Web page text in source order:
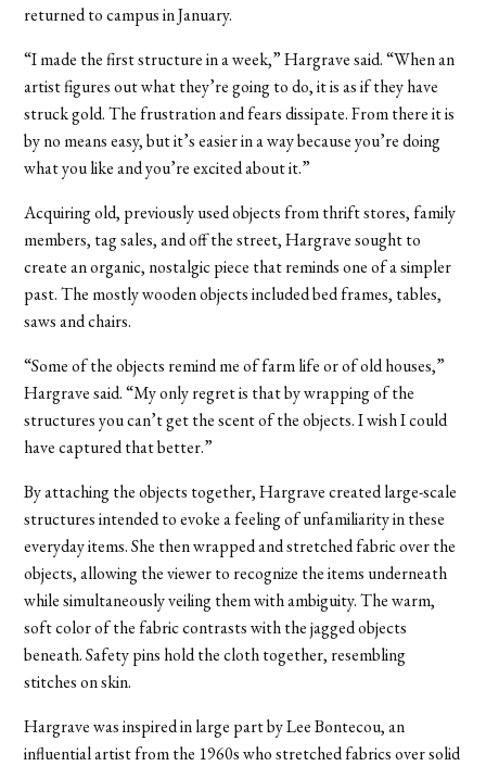
returned to campus in January.
“I made the first structure in a week,” Hargrave said. “When an
artist figures out what they’re going to do, it is as if they have
struck gold. The frustration and fears dissipate. From there it is
by no means easy, but it’s easier in a way because you’re doing
what you like and you’re excited about it.”
Acquiring old, previously used objects from thrift stores, family
members, tag sales, and off the street, Hargrave sought to
create an organic, nostalgic piece that reminds one of a simpler
past. The mostly wooden objects included bed frames, tables,
saws and chairs.
“Some of the objects remind me of farm life or of old houses,”
Hargrave said. “My only regret is that by wrapping of the
structures you can’t get the scent of the objects. I wish I could
have captured that better.”
By attaching the objects together, Hargrave created large-scale
structures intended to evoke a feeling of unfamiliarity in these
everyday items. She then wrapped and stretched fabric over the
objects, allowing the viewer to recognize the items underneath
while simultaneously veiling them with ambiguity. The warm,
soft color of the fabric contrasts with the jagged objects
beneath. Safety pins hold the cloth together, resembling
stitches on skin.
Hargrave was inspired in large part by Lee Bontecou, an
influential artist from the 1960s who stretched fabrics over solid